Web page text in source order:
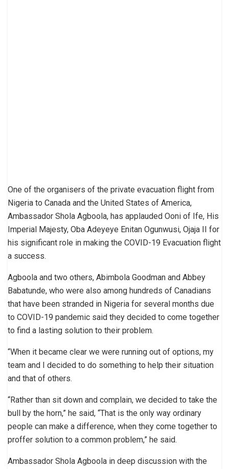
One of the organisers of the private evacuation flight from
Nigeria to Canada and the United States of America,
Ambassador Shola Agboola, has applauded Ooni of Ife, His
Imperial Majesty, Oba Adeyeye Enitan Ogunwusi, Ojaja II for
his significant role in making the COVID-19 Evacuation flight
a success.
Agboola and two others, Abimbola Goodman and Abbey
Babatunde, who were also among hundreds of Canadians
that have been stranded in Nigeria for several months due
to COVID-19 pandemic said they decided to come together
to find a lasting solution to their problem.
“When it became clear we were running out of options, my
team and I decided to do something to help their situation
and that of others.
“Rather than sit down and complain, we decided to take the
bull by the horn,” he said, “That is the only way ordinary
people can make a difference, when they come together to
proffer solution to a common problem,” he said.
Ambassador Shola Agboola in deep discussion with the